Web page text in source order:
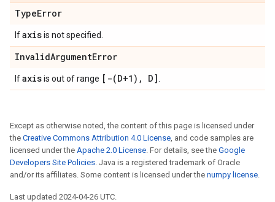
TypeError
Ifaxisis not specified.
InvalidArgumentError
Ifaxisis out of range [-(D+1), D]
Except as otherwise noted, the content of this page is licensed under
the Creative Commons Attribution 4.0 License, and code samples are
licensed under the Apache 2.0 License. For details, see the Google
Developers Site Policies. Java is a registered trademark of Oracle
and/or its affiliates. Some content is licensed under the numpy license.
Last updated 2024-04-26 UTC.